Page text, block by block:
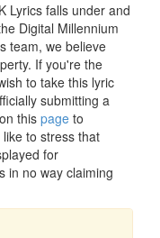
Lyrics falls under and
Digital Millennium
team, we believe
If you're the
to take this lyric
submitting a
this page to
to stress that
for
in no way claiming